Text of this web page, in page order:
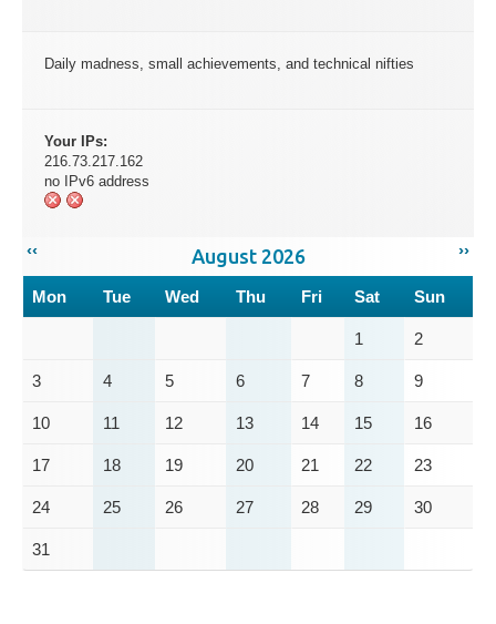
Daily madness, small achievements, and technical nifties
Your IPs:
216.73.217.162
no IPv6 address
‹‹ ››
August 2026
Mon Tue Wed Thu Fri Sat Sun
1 2
3 4 5 6 7 8 9
10 11 12 13 14 15 16
17 18 19 20 21 22 23
24 25 26 27 28 29 30
31